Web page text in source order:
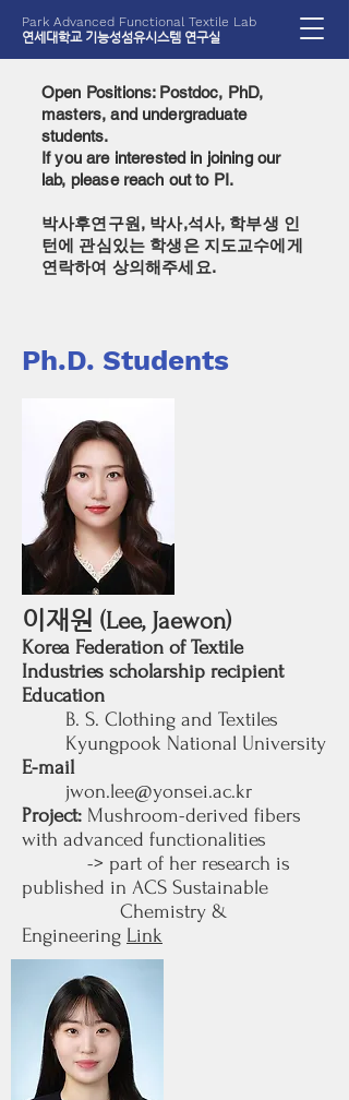
Park Advanced Functional Textile Lab
​연세대학교 기능성섬유시스템 연구실
Open Positions: Postdoc, PhD,
masters, and undergraduate
students.
If you are interested in joining our
lab, please reach out to PI.
​박사후연구원, 박사,석사, 학부생 인
턴에 관심있는 학생은 지도교수에게
연락하여 상의해주세요.
Ph.D. Students
이재원 (Lee, Jaewon)
Korea Federation of Textile
Industries scholarship recipient​
Education
B. S. Clothing and Textiles
Kyungpook National University
E-mail
jwon.lee@yonsei.ac.kr
Project: Mushroom-derived fibers
with advanced functionalities
-> part of her research is
published in ACS Sustainable
Chemistry &
Engineering Link